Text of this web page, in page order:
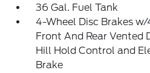
36 Gal. Fuel Tank
4-Wheel Disc Brakes
Front And Rear Vented
Hill Hold Control and
Brake